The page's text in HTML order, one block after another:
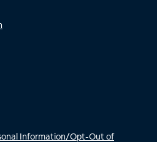
Information/Opt-Out of